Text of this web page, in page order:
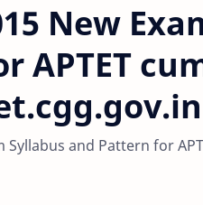
New
APTET
Syllabus and Pattern for